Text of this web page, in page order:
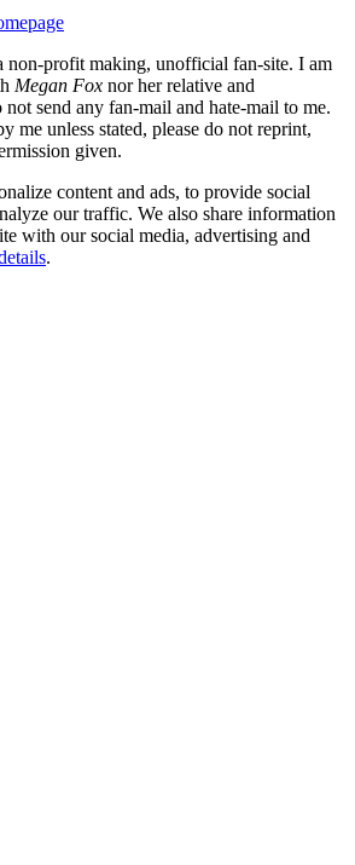
non-profit making, unofficial fan-site. I am
Megan Fox nor her relative and
not send any fan-mail and hate-mail to me.
me unless stated, please do not reprint,
given.
content and ads, to provide social
our traffic. We also share information
with our social media, advertising and
.